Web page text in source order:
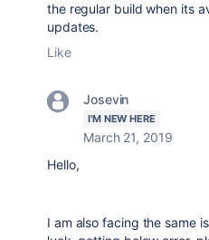
the regular build when its
updates.
Like
Josevin
I'M NEW HERE
March 21, 2019
Hello,
I am also facing the same